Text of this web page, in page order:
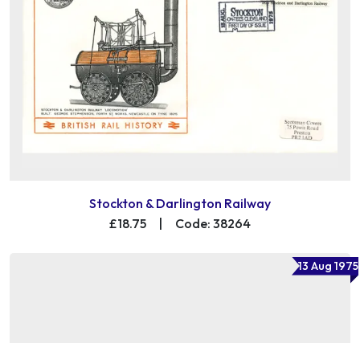
Stockton & Darlington Railway
£18.75
| Code: 38264
13 Aug 1975